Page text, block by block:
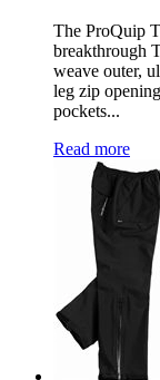
The ProQuip
breakthrough
weave outer,
leg zip
pockets...
Read more